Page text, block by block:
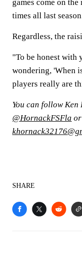
games come on
times all last
Regardless, the
"To be honest with
wondering, 'When
players really are
You can follow
@HornackFSFla
SHARE